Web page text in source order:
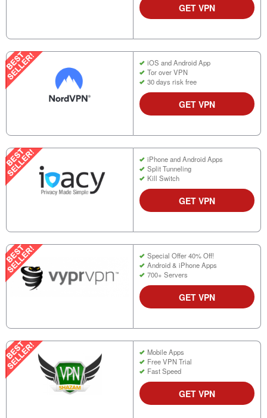
GET VPN
iOS and Android App
Tor over VPN
30 days risk free
GET VPN
iPhone and Android Apps
Split Tunneling
Kill Switch
GET VPN
Special Offer 40% Off!
Android & iPhone Apps
700+ Servers
GET VPN
Mobile Apps
Free VPN Trial
Fast Speed
GET VPN